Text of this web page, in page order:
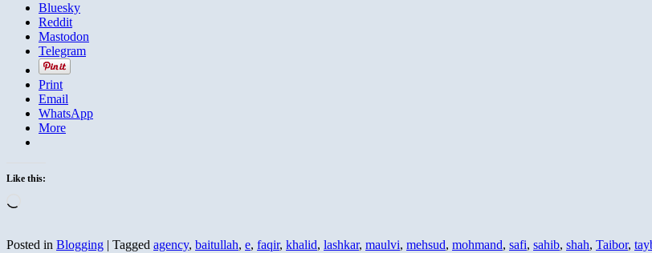
Bluesky
Reddit
Mastodon
Telegram
Print
Email
WhatsApp
More
Like this:
Posted in Blogging | Tagged agency, baitullah, e, faqir, khalid, lashkar, maulvi, mehsud, mohmand, safi, sahib, shah, Taibor,